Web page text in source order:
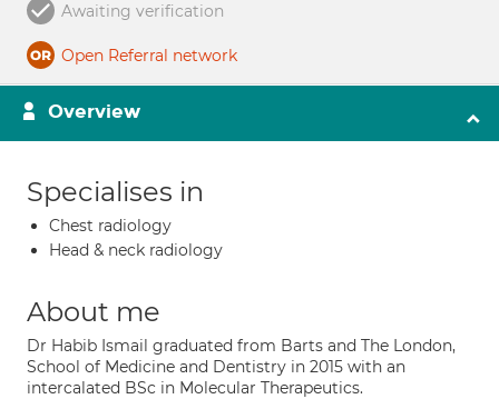
Awaiting verification
Open Referral network
Overview
Specialises in
Chest radiology
Head & neck radiology
About me
Dr Habib Ismail graduated from Barts and The London,
School of Medicine and Dentistry in 2015 with an
intercalated BSc in Molecular Therapeutics.